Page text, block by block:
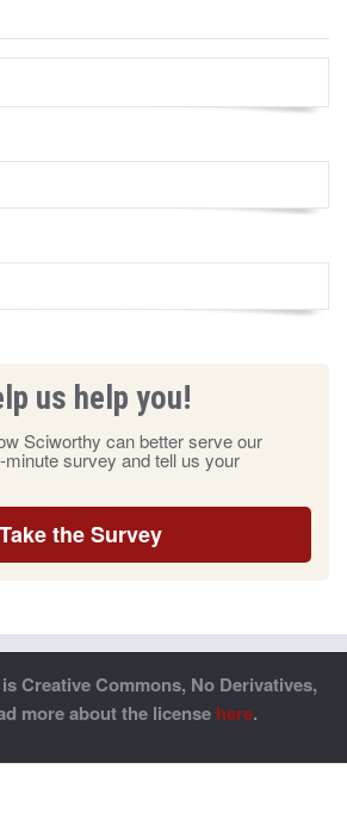
us help you!
Sciworthy can better serve our
minute survey and tell us your
Take the Survey
Creative Commons, No Derivatives,
more about the license here.